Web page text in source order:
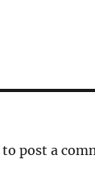
to post a